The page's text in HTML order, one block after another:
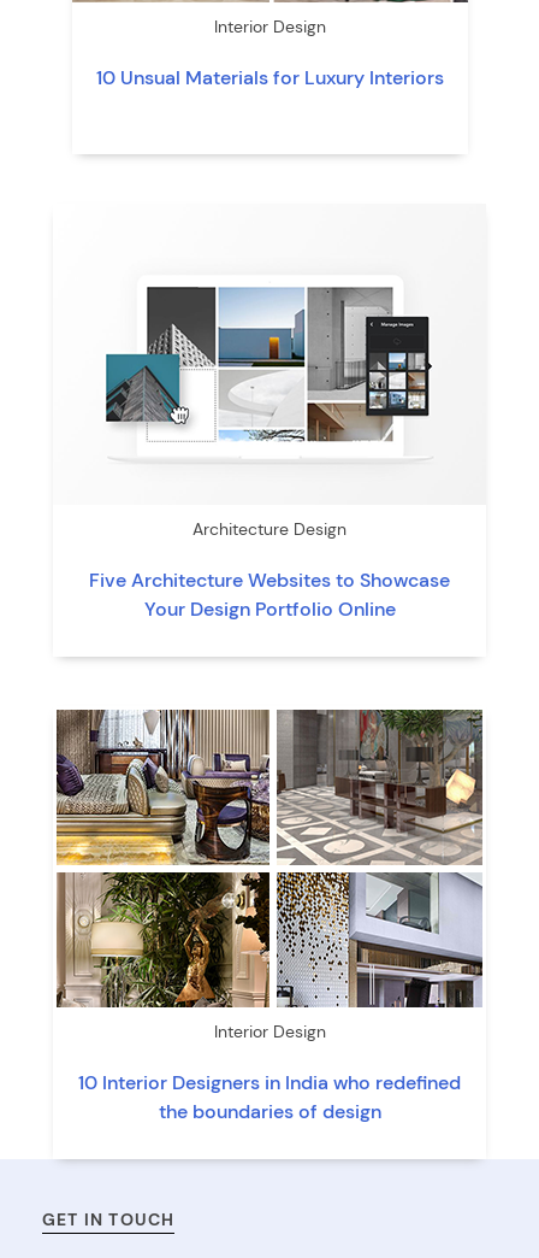
Interior Design
10 Unsual Materials for Luxury Interiors
Architecture Design
Five Architecture Websites to Showcase
Your Design Portfolio Online
Interior Design
10 Interior Designers in India who redefined
the boundaries of design
GET IN TOUCH